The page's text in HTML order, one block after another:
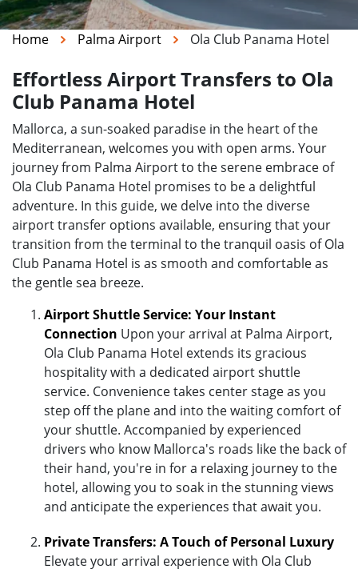
Home Palma Airport Ola Club Panama Hotel
Effortless Airport Transfers to Ola
Club Panama Hotel
Mallorca, a sun-soaked paradise in the heart of the
Mediterranean, welcomes you with open arms. Your
journey from Palma Airport to the serene embrace of
Ola Club Panama Hotel promises to be a delightful
adventure. In this guide, we delve into the diverse
airport transfer options available, ensuring that your
transition from the terminal to the tranquil oasis of Ola
Club Panama Hotel is as smooth and comfortable as
the gentle sea breeze.
Airport Shuttle Service: Your Instant
Connection Upon your arrival at Palma Airport,
Ola Club Panama Hotel extends its gracious
hospitality with a dedicated airport shuttle
service. Convenience takes center stage as you
step off the plane and into the waiting comfort of
your shuttle. Accompanied by experienced
drivers who know Mallorca's roads like the back of
their hand, you're in for a relaxing journey to the
hotel, allowing you to soak in the stunning views
and anticipate the experiences that await you.
Private Transfers: A Touch of Personal Luxury
Elevate your arrival experience with Ola Club